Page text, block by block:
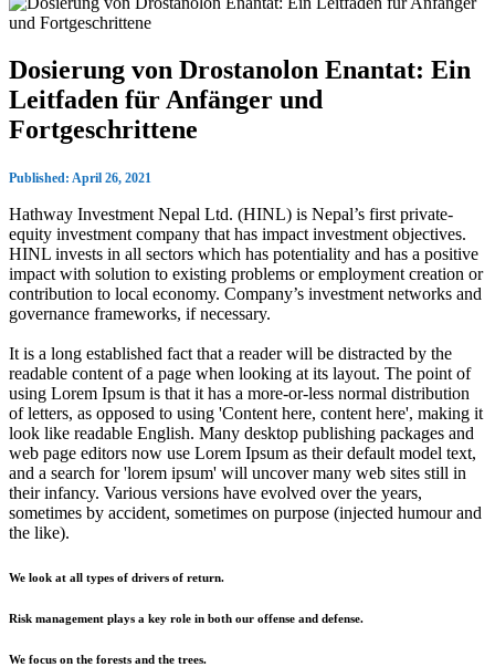
Dosierung von Drostanolon Enantat: Ein
Leitfaden für Anfänger und
Fortgeschrittene
Published: April 26, 2021
Hathway Investment Nepal Ltd. (HINL) is Nepal’s first private-
equity investment company that has impact investment objectives.
HINL invests in all sectors which has potentiality and has a positive
impact with solution to existing problems or employment creation or
contribution to local economy. Company’s investment networks and
governance frameworks, if necessary.
It is a long established fact that a reader will be distracted by the
readable content of a page when looking at its layout. The point of
using Lorem Ipsum is that it has a more-or-less normal distribution
of letters, as opposed to using 'Content here, content here', making it
look like readable English. Many desktop publishing packages and
web page editors now use Lorem Ipsum as their default model text,
and a search for 'lorem ipsum' will uncover many web sites still in
their infancy. Various versions have evolved over the years,
sometimes by accident, sometimes on purpose (injected humour and
the like).
We look at all types of drivers of return.
Risk management plays a key role in both our offense and defense.
We focus on the forests and the trees.